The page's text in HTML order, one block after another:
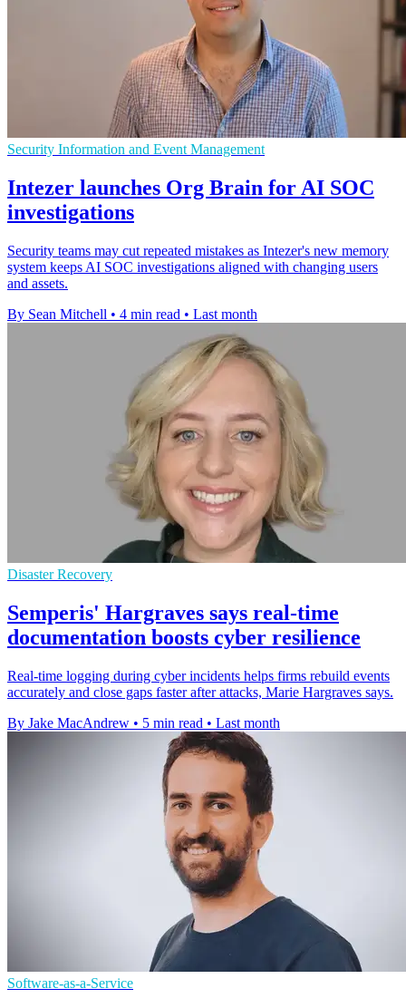
Security Information and Event Management
Intezer launches Org Brain for AI SOC
investigations
Security teams may cut repeated mistakes as Intezer's new memory
system keeps AI SOC investigations aligned with changing users
and assets.
By Sean Mitchell • 4 min read • Last month
Disaster Recovery
Semperis' Hargraves says real-time
documentation boosts cyber resilience
Real-time logging during cyber incidents helps firms rebuild events
accurately and close gaps faster after attacks, Marie Hargraves says.
By Jake MacAndrew • 5 min read • Last month
Software-as-a-Service